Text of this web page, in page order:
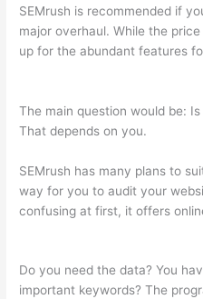
SEMrush is recommended if
major overhaul. While the
up for the abundant features
The main question would be:
That depends on you.
SEMrush has many plans to
way for you to audit your
confusing at first, it offers
Do you need the data? You
important keywords? The